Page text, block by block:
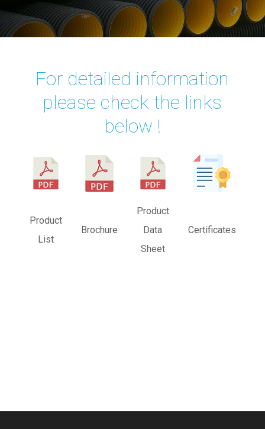
For detailed information
please check the links
below !
Product
List
Brochure
Product
Data
Sheet
Certificates